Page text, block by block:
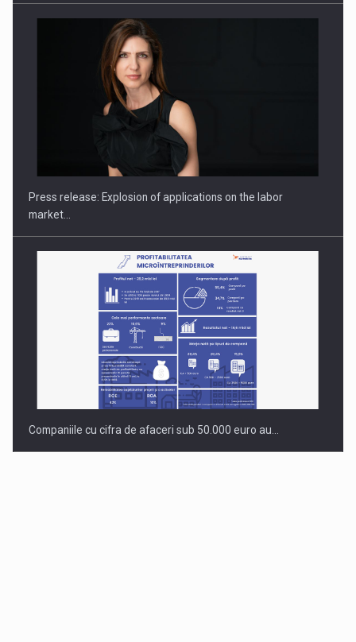
Investment fund BoldMind and the management team of Pall-
Press release: Explosion of applications on the labor
market…
Companiile cu cifra de afaceri sub 50.000 euro au…